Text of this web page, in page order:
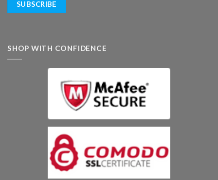
SHOP WITH CONFIDENCE